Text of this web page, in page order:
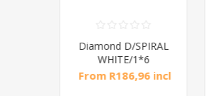
Diamond D/SPIRAL
WHITE/1*6
From R186,96 incl